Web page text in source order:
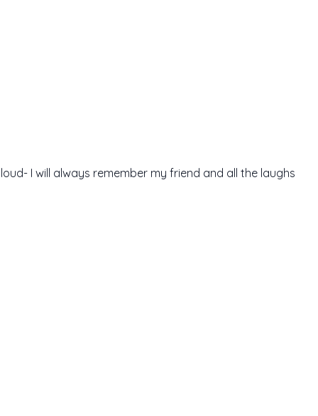
I will always remember my friend and all the laughs